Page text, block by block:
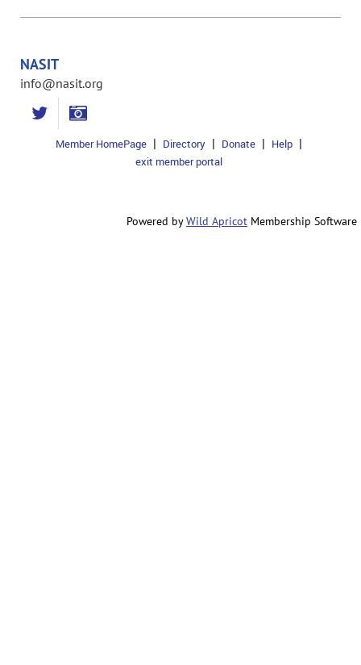
NASIT
info@nasit.org
Member HomePage Directory Donate
Help
exit member portal
Powered byWild Apricot Membership Software